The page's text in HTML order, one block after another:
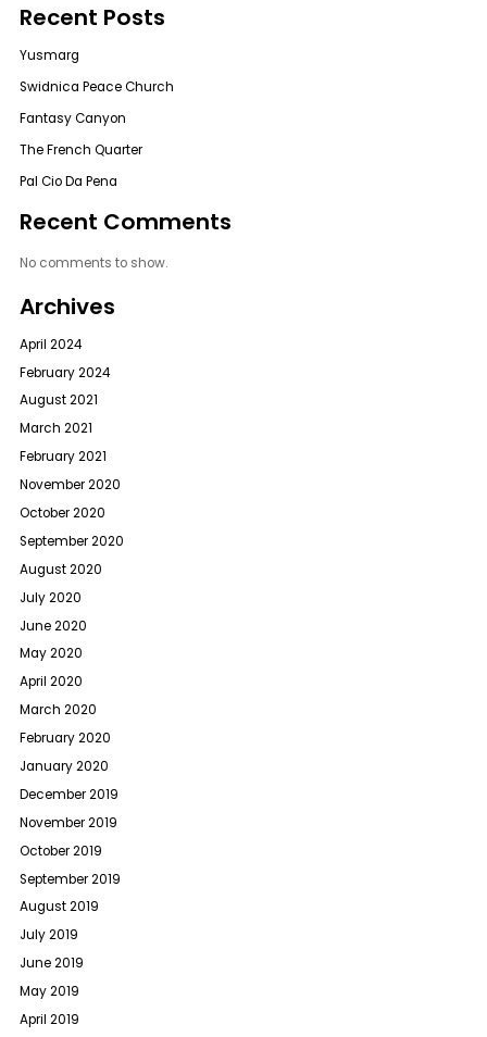
Recent Posts
Yusmarg
Swidnica Peace Church
Fantasy Canyon
The French Quarter
Pal Cio Da Pena
Recent Comments
No comments to show.
Archives
April 2024
February 2024
August 2021
March 2021
February 2021
November 2020
October 2020
September 2020
August 2020
July 2020
June 2020
May 2020
April 2020
March 2020
February 2020
January 2020
December 2019
November 2019
October 2019
September 2019
August 2019
July 2019
June 2019
May 2019
April 2019